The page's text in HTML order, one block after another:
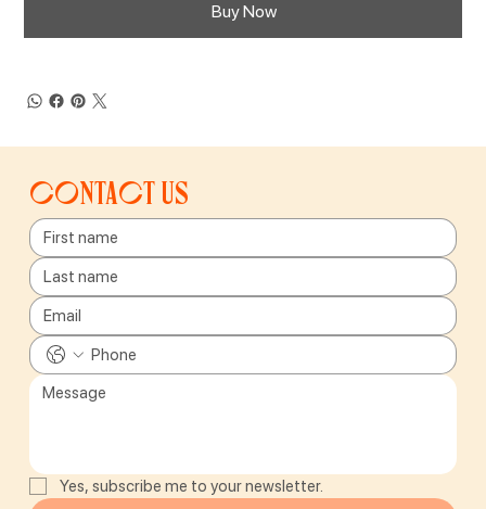
Buy Now
Contact us
Yes, subscribe me to your newsletter.